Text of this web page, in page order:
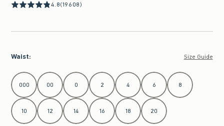
4.8(19608)
Waist: Size Guide
Select Waist
000 00 0 2 4 6 8
10 12 14 16 18 20